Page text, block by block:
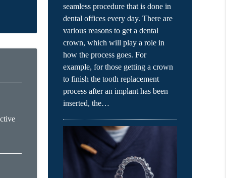
seamless procedure that is done in
dental offices every day. There are
various reasons to get a dental
crown, which will play a role in
how the process goes. For
example, for those getting a crown
to finish the tooth replacement
process after an implant has been
inserted, the…